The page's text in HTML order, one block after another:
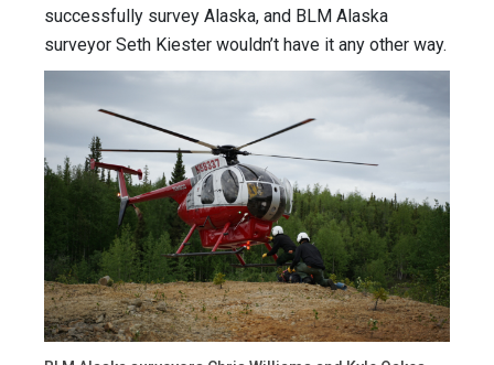
successfully survey Alaska, and BLM Alaska
surveyor Seth Kiester wouldn’t have it any other way.